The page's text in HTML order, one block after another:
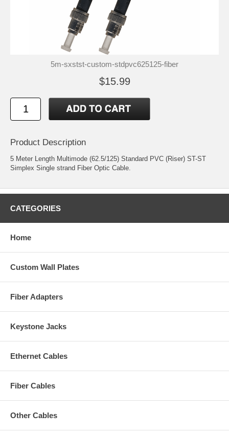
5m-sxstst-custom-stdpvc625125-fiber
$15.99
Product Description
5 Meter Length Multimode (62.5/125) Standard PVC (Riser) ST-ST
Simplex Single strand Fiber Optic Cable.
CATEGORIES
Home
Custom Wall Plates
Fiber Adapters
Keystone Jacks
Ethernet Cables
Fiber Cables
Other Cables